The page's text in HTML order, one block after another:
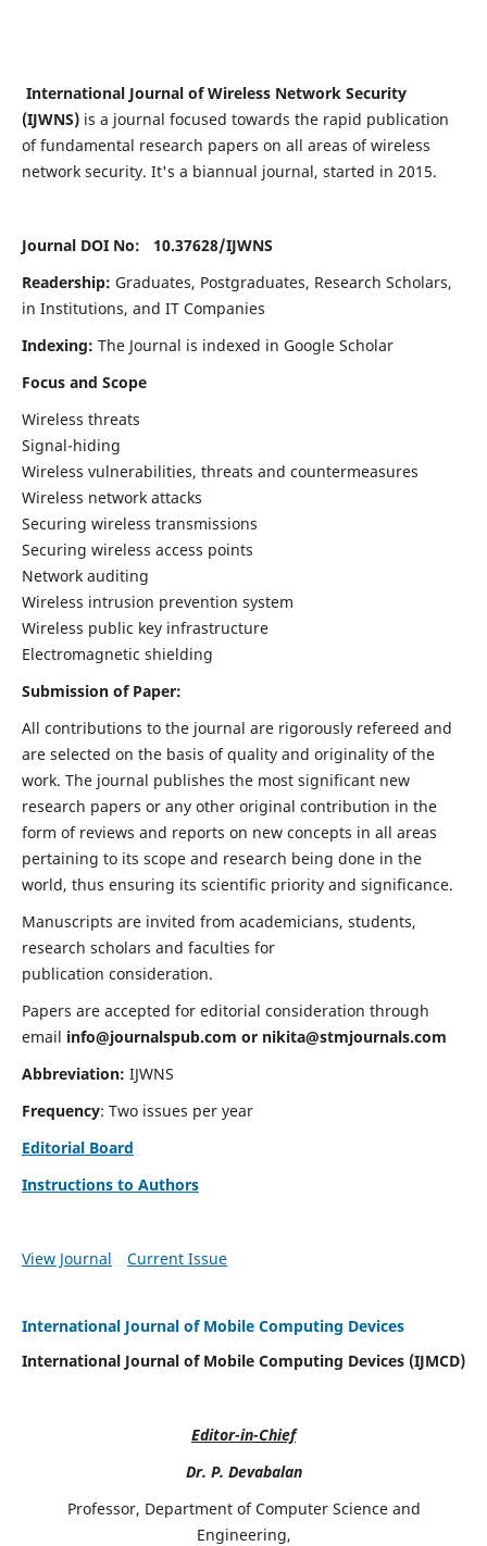
International Journal of Wireless Network Security
(IJWNS)is a journal focused towards the rapid publication
of fundamental research papers on all areas of wireless
network security. It's a biannual journal, started in 2015.
Journal DOI No: 10.37628/IJWNS
Readership: Graduates, Postgraduates, Research Scholars,
in Institutions, and IT Companies
Indexing: The Journal is indexed in Google Scholar
Focus and Scope
Wireless threats
Signal-hiding
Wireless vulnerabilities, threats and countermeasures
Wireless network attacks
Securing wireless transmissions
Securing wireless access points
Network auditing
Wireless intrusion prevention system
Wireless public key infrastructure
Electromagnetic shielding
Submission of Paper:
All contributions to the journal are rigorously refereed and
are selected on the basis of quality and originality of the
work. The journal publishes the most significant new
research papers or any other original contribution in the
form of reviews and reports on new concepts in all areas
pertaining to its scope and research being done in the
world, thus ensuring its scientific priority and significance.
Manuscripts are invited from academicians, students,
research scholars and faculties for
publication consideration.
Papers are accepted for editorial consideration through
email info@journalspub.com or nikita@stmjournals.com
Abbreviation: IJWNS
Frequency: Two issues per year
Editorial Board
Instructions to Authors
View Journal Current Issue
International Journal of Mobile Computing Devices
International Journal of Mobile Computing Devices (IJMCD)
Editor-in-Chief
Dr. P. Devabalan
Professor, Department of Computer Science and
Engineering,